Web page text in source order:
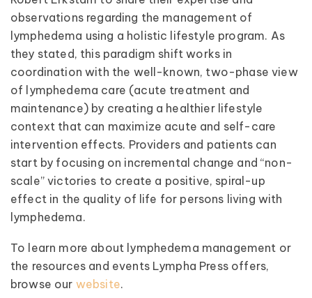
observations regarding the management of
lymphedema using a holistic lifestyle program. As
they stated, this paradigm shift works in
coordination with the well-known, two-phase view
of lymphedema care (acute treatment and
maintenance) by creating a healthier lifestyle
context that can maximize acute and self-care
intervention effects. Providers and patients can
start by focusing on incremental change and “non-
scale” victories to create a positive, spiral-up
effect in the quality of life for persons living with
lymphedema.
To learn more about lymphedema management or
the resources and events Lympha Press offers,
browse our website.